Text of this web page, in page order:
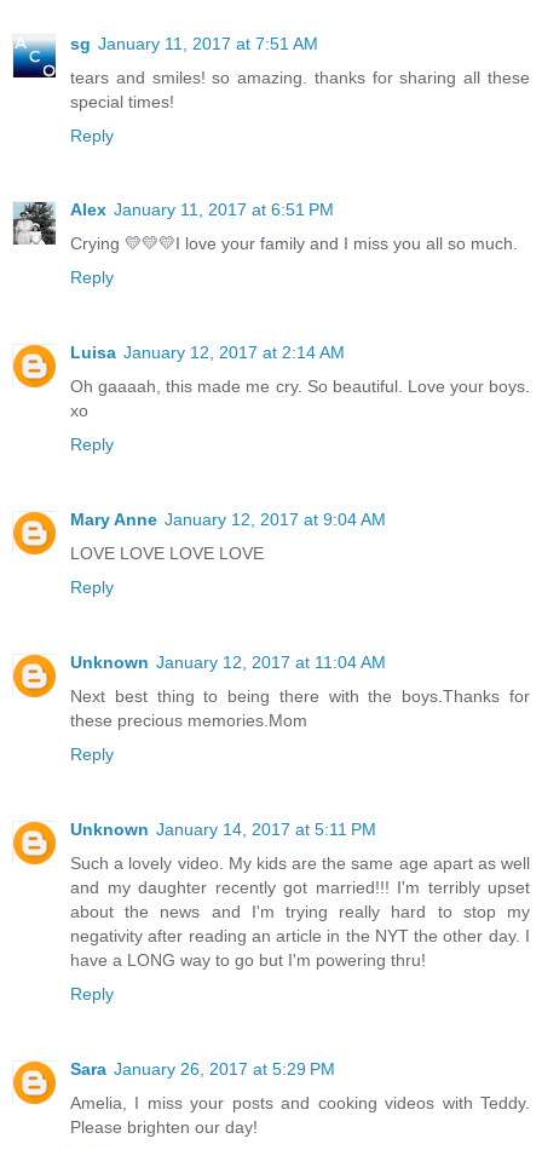
sg January 11, 2017 at 7:51 AM
tears and smiles! so amazing. thanks for sharing all these
special times!
Reply
Alex January 11, 2017 at 6:51 PM
Crying 💛💛💛I love your family and I miss you all so much.
Reply
Luisa January 12, 2017 at 2:14 AM
Oh gaaaah, this made me cry. So beautiful. Love your boys.
xo
Reply
Mary Anne January 12, 2017 at 9:04 AM
LOVE LOVE LOVE LOVE
Reply
Unknown January 12, 2017 at 11:04 AM
Next best thing to being there with the boys.Thanks for
these precious memories.Mom
Reply
Unknown January 14, 2017 at 5:11 PM
Such a lovely video. My kids are the same age apart as well
and my daughter recently got married!!! I'm terribly upset
about the news and I'm trying really hard to stop my
negativity after reading an article in the NYT the other day. I
have a LONG way to go but I'm powering thru!
Reply
Sara January 26, 2017 at 5:29 PM
Amelia, I miss your posts and cooking videos with Teddy.
Please brighten our day!